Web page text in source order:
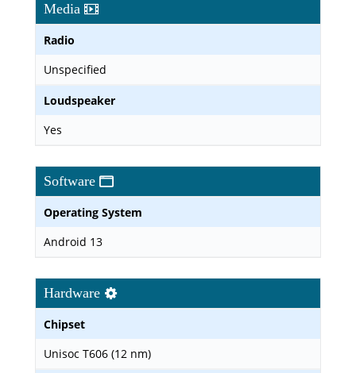
Media
Radio
Unspecified
Loudspeaker
Yes
Software
Operating System
Android 13
Hardware
Chipset
Unisoc T606 (12 nm)